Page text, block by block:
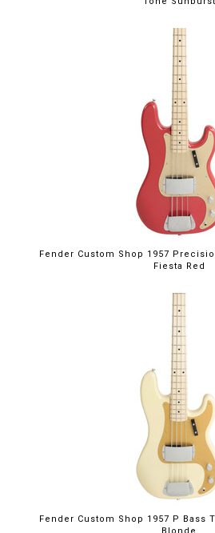
Fender Custom Shop 1957
Fiesta Red
Fender Custom Shop 1957 P Bass